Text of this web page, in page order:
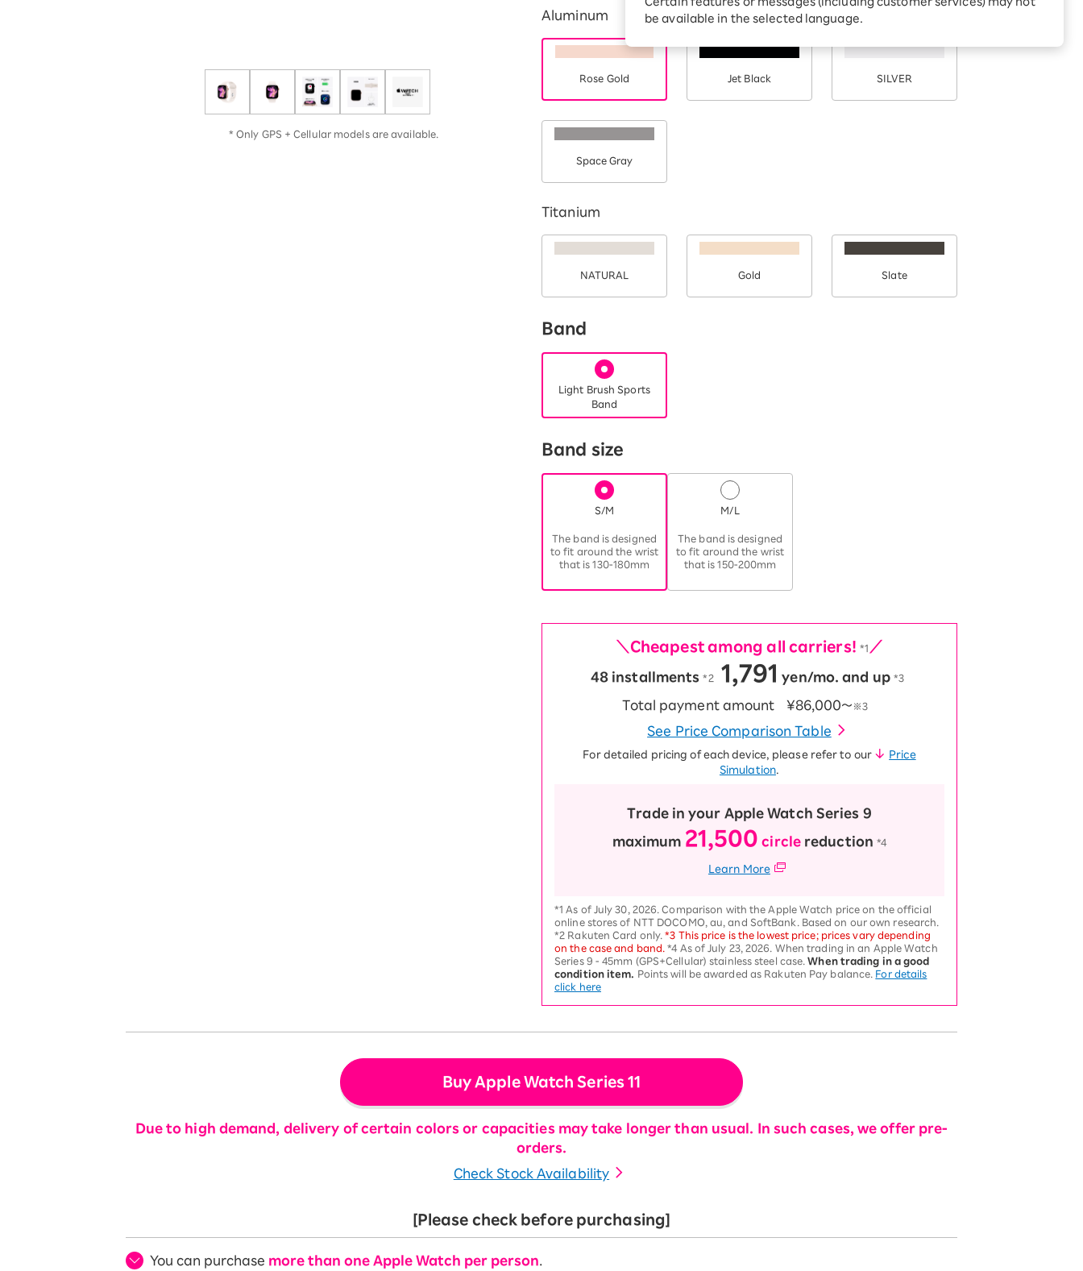
be available in the selected language.
SAIKYO SENIOR Program
Diagnosis
better?
rebates every month when
* Only GPS + Cellular models are available.
Aluminum
Rose Gold Jet Black SILVER
Space Gray
Titanium
NATURAL Gold Slate
Band
Light Brush Sports
Band
Band size
S/M
The band is designed
to fit around the wrist
that is 130-180mm
M/L
The band is designed
to fit around the wrist
that is 150-200mm
＼Cheapest among all carriers! *1 ／
48 installments*2​ ​ 1,791 yen/mo. and up *3
Total payment amount ¥86,000〜 ※3
See Price Comparison Table
For detailed pricing of each device, please refer to our
Price
Simulation.
Trade in your Apple Watch Series 9
maximum 21,500 circlereduction ​ ​*4
Learn More
*1 As of July 30, 2026. Comparison with the Apple Watch price on the official
online stores of NTT DOCOMO, au, and SoftBank. Based on our own research.
*2 Rakuten Card only.*3 This price is the lowest price; prices vary depending
on the case and band. *4 As of July 23, 2026. When trading in an Apple Watch
Series 9 - 45mm (GPS+Cellular) stainless steel case.When trading in a good
condition item.
Points will be awarded as Rakuten Pay balance. For details
click here
Buy Apple Watch Series 11
Due to high demand, delivery of certain colors or capacities may take longer than usual. In such cases, we offer pre-
orders.
Check Stock Availability
[Please check before purchasing]
You can purchase more than one Apple Watch per person